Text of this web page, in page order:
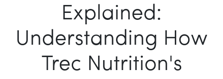
Explained:
Understanding How
Trec Nutrition's